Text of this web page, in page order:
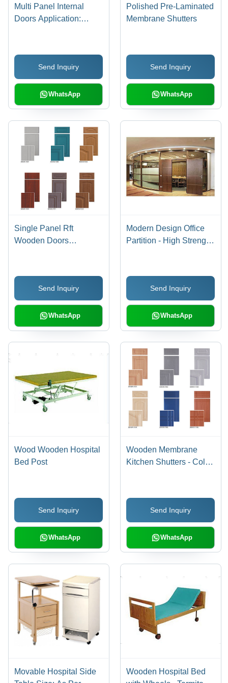
Multi Panel Internal
Doors Application:
Send Inquiry
WhatsApp
Polished Pre-Laminated
Membrane Shutters
Send Inquiry
WhatsApp
Single Panel Rft
Wooden Doors
Send Inquiry
WhatsApp
Modern Design Office
Partition - High Strength,
Color Options for
Versatile Spaces
Send Inquiry
WhatsApp
Wood Wooden Hospital
Bed Post
Send Inquiry
WhatsApp
Wooden Membrane
Kitchen Shutters - Color:
Send Inquiry
WhatsApp
Movable Hospital Side
Wooden Hospital Bed